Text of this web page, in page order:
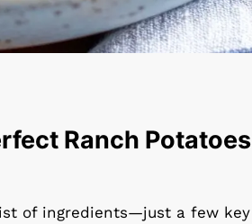
Ranch Potatoes
of ingredients—just a few key